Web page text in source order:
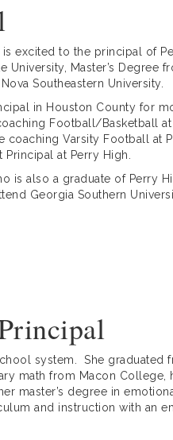
excited to the principal of
University, Master’s Degree
Southeastern University.
in Houston County for
Football/Basketball
coaching Varsity Football at
at Perry High.
is also a graduate of Perry
Georgia Southern
system. She graduated
math from Macon College,
master’s degree in
and instruction with an